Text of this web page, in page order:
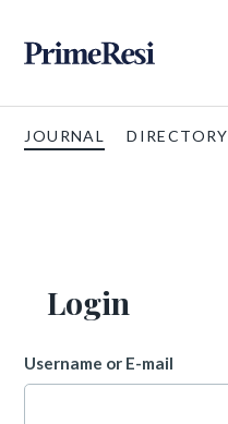
JOURNAL DIRECTORY
Login
Username or E-mail